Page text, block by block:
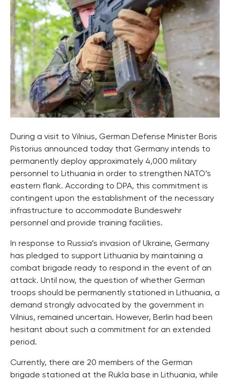
During a visit to Vilnius, German Defense Minister Boris
Pistorius announced today that Germany intends to
permanently deploy approximately 4,000 military
personnel to Lithuania in order to strengthen NATO’s
eastern flank. According to DPA, this commitment is
contingent upon the establishment of the necessary
infrastructure to accommodate Bundeswehr
personnel and provide training facilities.
In response to Russia’s invasion of Ukraine, Germany
has pledged to support Lithuania by maintaining a
combat brigade ready to respond in the event of an
attack. Until now, the question of whether German
troops should be permanently stationed in Lithuania, a
demand strongly advocated by the government in
Vilnius, remained uncertain. However, Berlin had been
hesitant about such a commitment for an extended
period.
Currently, there are 20 members of the German
brigade stationed at the Rukla base in Lithuania, while